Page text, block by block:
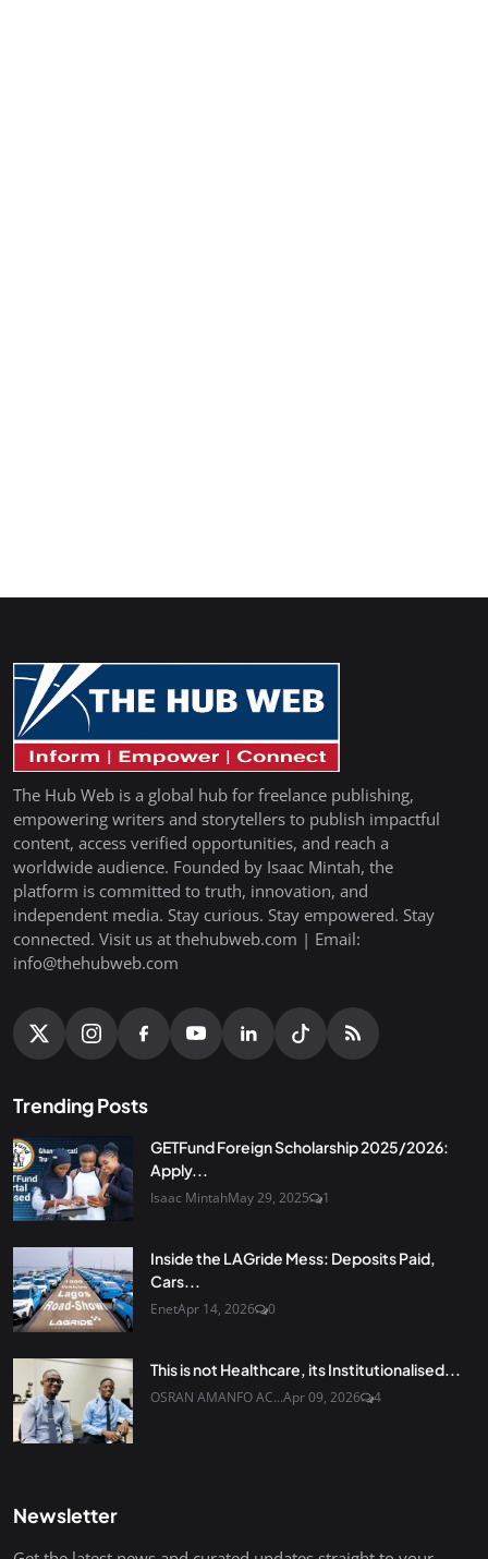
The Hub Web is a global hub for freelance publishing,
empowering writers and storytellers to publish impactful
content, access verified opportunities, and reach a
worldwide audience. Founded by Isaac Mintah, the
platform is committed to truth, innovation, and
independent media. Stay curious. Stay empowered. Stay
connected. Visit us at thehubweb.com | Email:
info@thehubweb.com
Trending Posts
GETFund Foreign Scholarship 2025/2026:
Apply...
Isaac MintahMay 29, 2025 1
Inside the LAGride Mess: Deposits Paid,
Cars...
EnetApr 14, 2026 0
This is not Healthcare, its Institutionalised...
OSRAN AMANFO AC...Apr 09, 2026 4
Newsletter